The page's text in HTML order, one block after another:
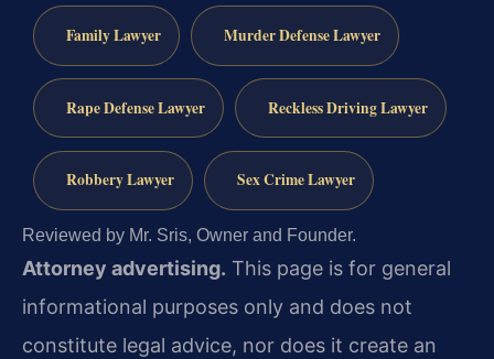
Family Lawyer Murder Defense Lawyer
Rape Defense Lawyer Reckless Driving Lawyer
Robbery Lawyer Sex Crime Lawyer
Reviewed by Mr. Sris, Owner and Founder.
Attorney advertising. This page is for general
informational purposes only and does not
constitute legal advice, nor does it create an